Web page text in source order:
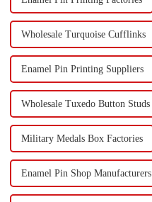
Wholesale Turquoise Cufflinks
Enamel Pin Printing Suppliers
Wholesale Tuxedo Button Studs
Military Medals Box Factories
Enamel Pin Shop Manufacturers